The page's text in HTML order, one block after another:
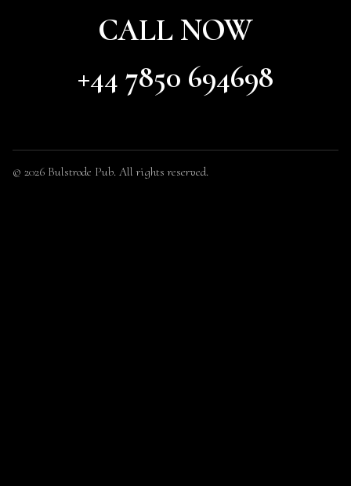
CALL NOW
+44 7850 694698
© 2026 Bulstrode Pub. All rights reserved.